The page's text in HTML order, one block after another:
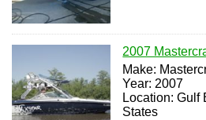
2007
Make:
Year: 2007
Location: Gulf
States